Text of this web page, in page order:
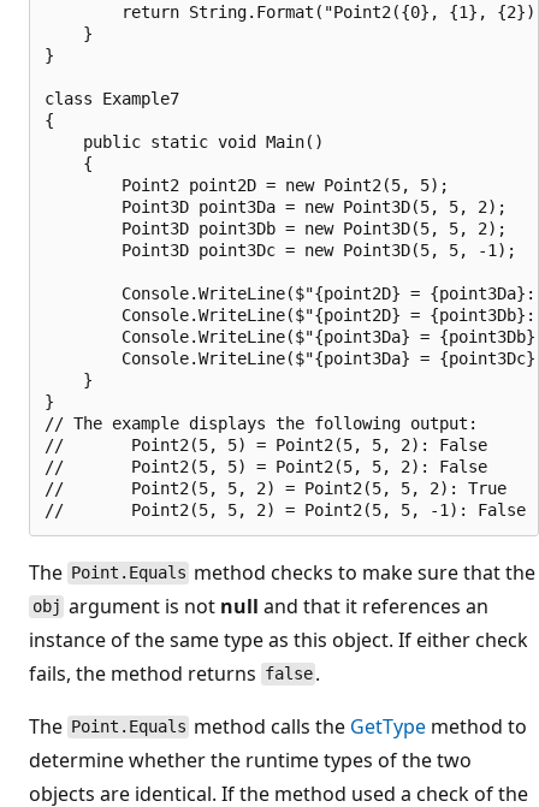
return String.Format("Point2({0}, {1},
    }
}
class Example7
{
    public static void Main()
    {
        Point2 point2D = new Point2(5, 5);
        Point3D point3Da = new Point3D(5, 5, 2);
        Point3D point3Db = new Point3D(5, 5, 2);
        Point3D point3Dc = new Point3D(5, 5, -1);
Console.WriteLine($"{point2D} =
Console.WriteLine($"{point2D} =
Console.WriteLine($"{point3Da} =
Console.WriteLine($"{point3Da} =
    }
}
// The example displays the following output:
//       Point2(5, 5) = Point2(5, 5, 2): False
//       Point2(5, 5) = Point2(5, 5, 2): False
//       Point2(5, 5, 2) = Point2(5, 5, 2): True
The Point.Equals method checks to make sure that the
obj argument is not null and that it references an
instance of the same type as this object. If either check
fails, the method returns false .
The Point.Equals method calls the GetType method to
determine whether the runtime types of the two
objects are identical. If the method used a check of the